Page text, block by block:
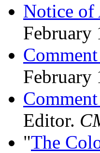
Notice of
February
February
Editor.
"The